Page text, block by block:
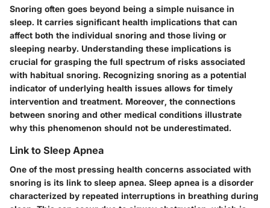
Snoring often goes beyond being a simple nuisance in
sleep. It carries significant health implications that can
affect both the individual snoring and those living or
sleeping nearby. Understanding these implications is
crucial for grasping the full spectrum of risks associated
with habitual snoring. Recognizing snoring as a potential
indicator of underlying health issues allows for timely
intervention and treatment. Moreover, the connections
between snoring and other medical conditions illustrate
why this phenomenon should not be underestimated.
Link to Sleep Apnea
One of the most pressing health concerns associated with
snoring is its link to sleep apnea. Sleep apnea is a disorder
characterized by repeated interruptions in breathing during